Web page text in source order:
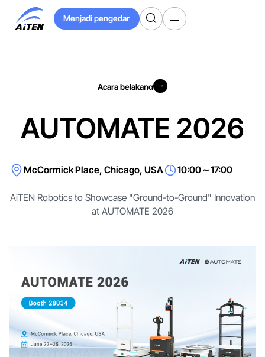
Langkau
Kandungan
Menjadi pengedar
Menjadi pengedar
Acara belakang
AUTOMATE 2026
McCormick Place, Chicago, USA 10:00～17:00
AiTEN Robotics to Showcase "Ground-to-Ground" Innovation
at AUTOMATE 2026